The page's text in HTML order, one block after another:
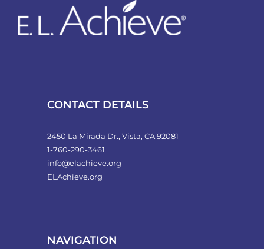
may
be
product
CONTACT DETAILS
2450 La Mirada Dr., Vista, CA 92081
1-760-290-3461
info@elachieve.org
ELAchieve.org
NAVIGATION